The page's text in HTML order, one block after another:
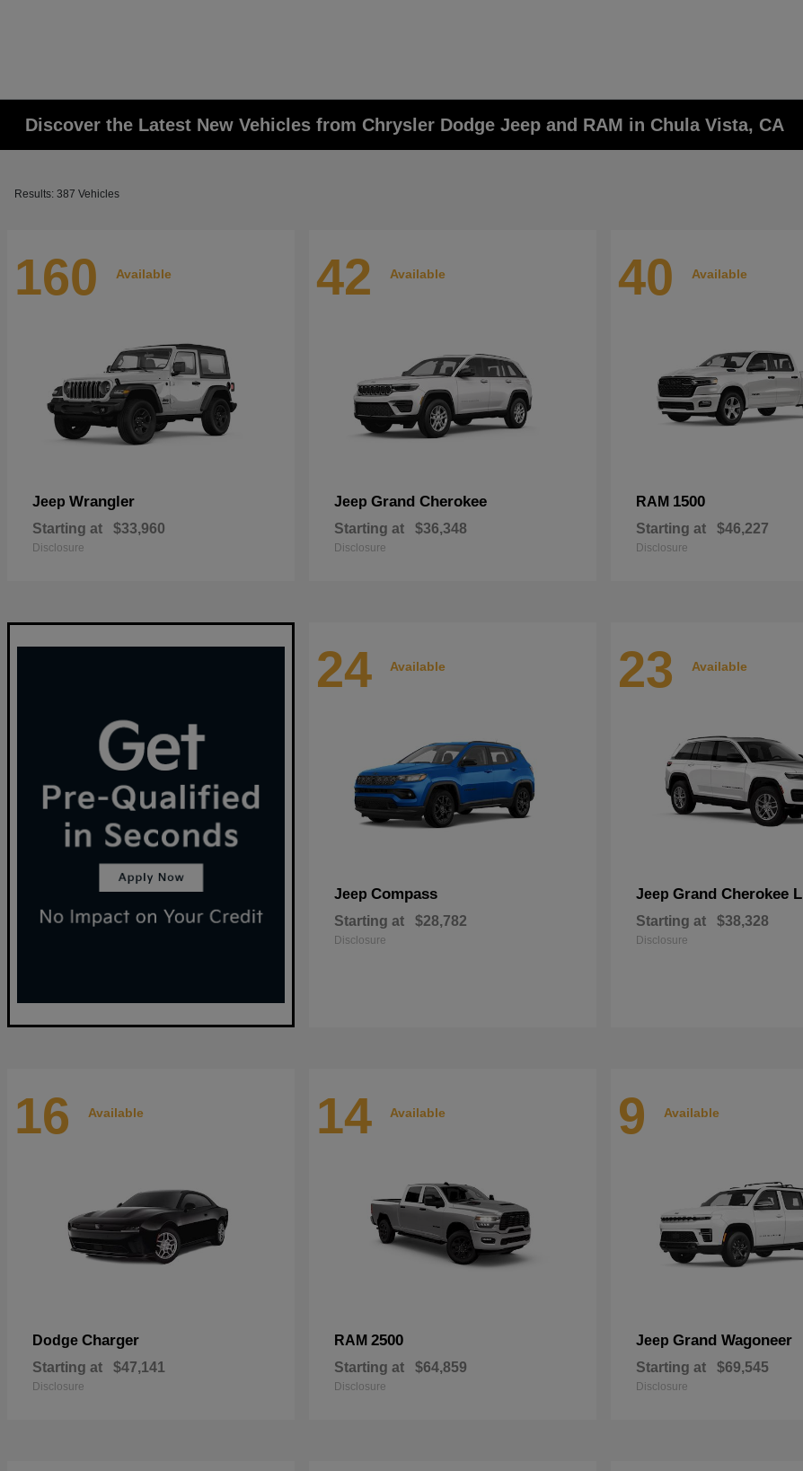
Discover the Latest New Vehicles from Chrysler Dodge Jeep and RAM in Chula Vista, CA
Results: 387 Vehicles
160 Available
Jeep Wrangler
Starting at $33,960
Disclosure
42 Available
Jeep Grand Cherokee
Starting at $36,348
Disclosure
40 Available
RAM 1500
Starting at $46,227
Disclosure
24 Available
Jeep Compass
Starting at $28,782
Disclosure
23 Available
Jeep Grand Cherokee L
Starting at $38,328
Disclosure
16 Available
Dodge Charger
Starting at $47,141
Disclosure
14 Available
RAM 2500
Starting at $64,859
Disclosure
9 Available
Jeep Grand Wagoneer
Starting at $69,545
Disclosure